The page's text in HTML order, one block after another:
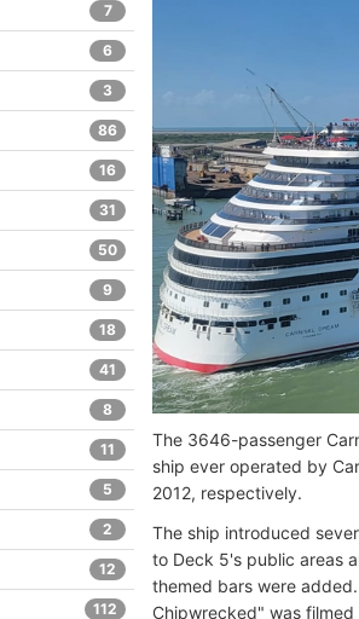
The 3646-passenger
ship ever operated by
2012, respectively.
The ship introduced
to Deck 5's public areas
themed bars were
Chipwrecked" was
7
6
3
86
16
31
50
9
18
41
8
11
5
2
12
112